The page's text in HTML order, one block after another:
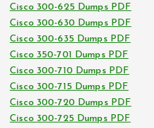
Cisco 300-625 Dumps PDF
Cisco 300-630 Dumps PDF
Cisco 300-635 Dumps PDF
Cisco 350-701 Dumps PDF
Cisco 300-710 Dumps PDF
Cisco 300-715 Dumps PDF
Cisco 300-720 Dumps PDF
Cisco 300-725 Dumps PDF